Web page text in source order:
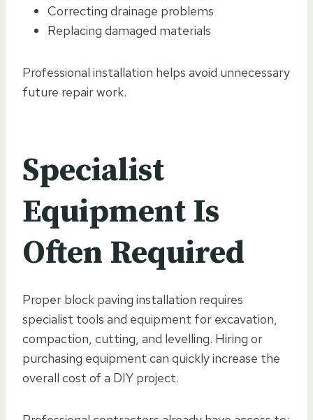
Correcting drainage problems
Replacing damaged materials
Professional installation helps avoid unnecessary
future repair work.
Specialist
Equipment Is
Often Required
Proper block paving installation requires
specialist tools and equipment for excavation,
compaction, cutting, and levelling. Hiring or
purchasing equipment can quickly increase the
overall cost of a DIY project.